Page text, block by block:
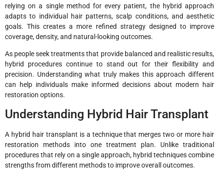
relying on a single method for every patient, the hybrid approach
adapts to individual hair patterns, scalp conditions, and aesthetic
goals. This creates a more refined strategy designed to improve
coverage, density, and natural-looking outcomes.
As people seek treatments that provide balanced and realistic results,
hybrid procedures continue to stand out for their flexibility and
precision. Understanding what truly makes this approach different
can help individuals make informed decisions about modern hair
restoration options.
Understanding Hybrid Hair Transplant
A hybrid hair transplant is a technique that merges two or more hair
restoration methods into one treatment plan. Unlike traditional
procedures that rely on a single approach, hybrid techniques combine
strengths from different methods to improve overall outcomes.